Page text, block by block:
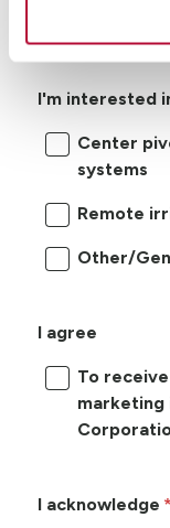
I'm interested
Center
systems
Remote
Other/
I agree
To
marketing
I acknowledge